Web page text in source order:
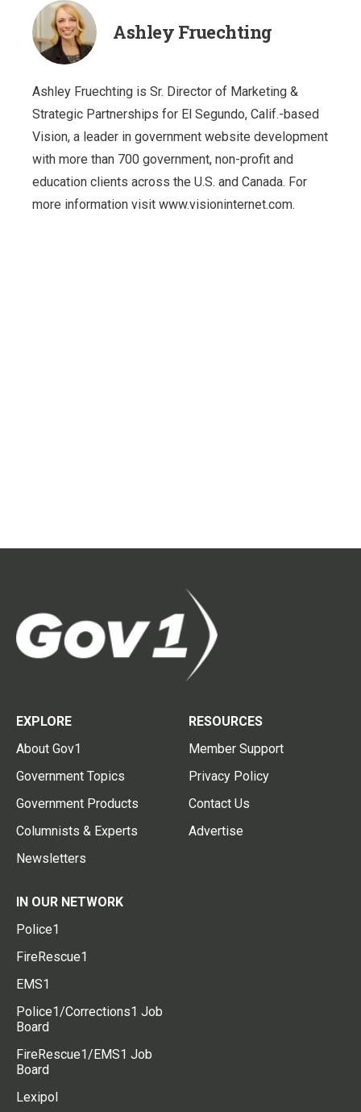
Ashley Fruechting
Ashley Fruechting is Sr. Director of Marketing &
Strategic Partnerships for El Segundo, Calif.-based
Vision, a leader in government website development
with more than 700 government, non-profit and
education clients across the U.S. and Canada. For
more information visit www.visioninternet.com.
EXPLORE
About Gov1
Government Topics
Government Products
Columnists & Experts
Newsletters
RESOURCES
Member Support
Privacy Policy
Contact Us
Advertise
IN OUR NETWORK
Police1
FireRescue1
EMS1
Police1/Corrections1 Job
Board
FireRescue1/EMS1 Job
Board
Lexipol